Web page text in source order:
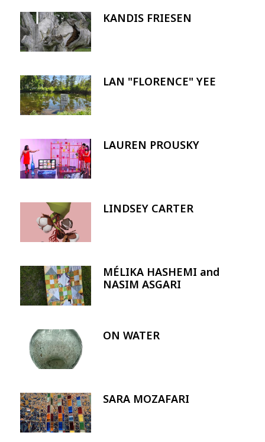
Image KANDIS FRIESEN
Image LAN "FLORENCE" YEE
Image LAUREN PROUSKY
Image LINDSEY CARTER
Image
MÉLIKA HASHEMI and
NASIM ASGARI
Image ON WATER
Image SARA MOZAFARI